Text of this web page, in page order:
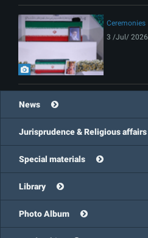
Ceremonies
3 /Jul/ 2026
News
Jurisprudence & Religious affairs
Special materials
Library
Photo Album